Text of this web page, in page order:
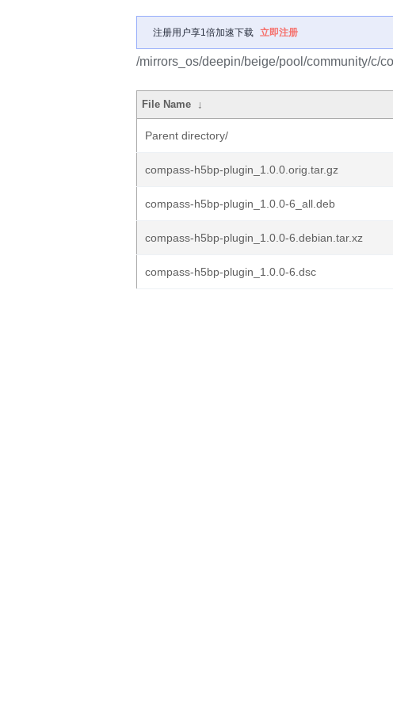
注册用户享1倍加速下载 立即注册
/mirrors_os/deepin/beige/pool/community/c/
File Name ↓
Parent directory/
compass-h5bp-plugin_1.0.0.orig.tar.gz
compass-h5bp-plugin_1.0.0-6_all.deb
compass-h5bp-plugin_1.0.0-6.debian.tar.xz
compass-h5bp-plugin_1.0.0-6.dsc